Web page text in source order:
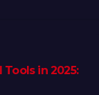
in 2025: